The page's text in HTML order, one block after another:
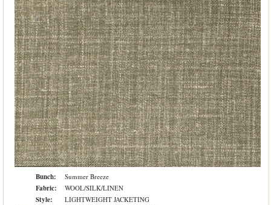
Bunch: Summer Breeze
Fabric: WOOL/SILK/LINEN
Style: LIGHTWEIGHT JACKETING